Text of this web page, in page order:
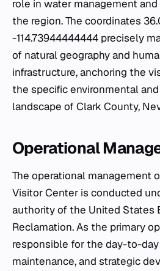
role in water management
the region. The coordinates
-114.73944444444 precisely
of natural geography and
infrastructure, anchoring the
the specific environmental
landscape of Clark County,
Operational
The operational management
Visitor Center is conducted
authority of the United States
Reclamation. As the primary
responsible for the day-to-
maintenance, and strategic